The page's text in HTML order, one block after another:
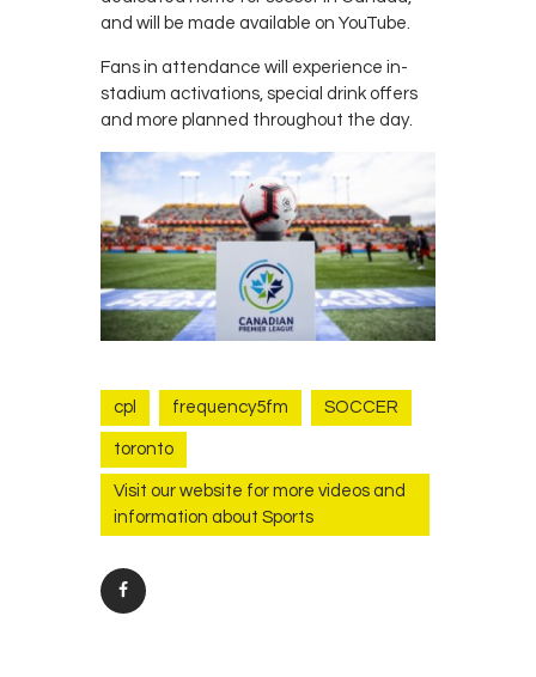
and will be made available on YouTube.
Fans in attendance will experience in-
stadium activations, special drink offers
and more planned throughout the day.
cpl frequency5fm SOCCER
toronto
Visit our website for more videos and
information about Sports